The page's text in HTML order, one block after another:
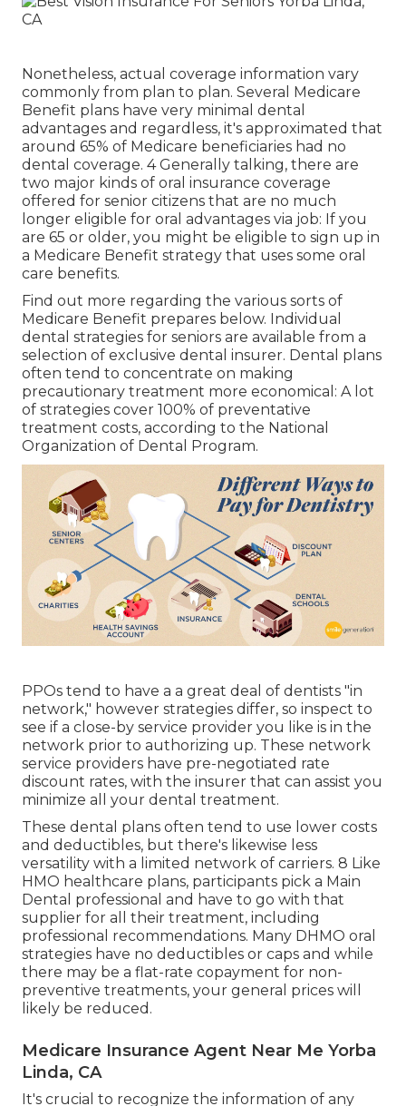
Nonetheless, actual coverage information vary
commonly from plan to plan. Several Medicare
Benefit plans have very minimal dental
advantages and regardless, it's approximated that
around 65% of Medicare beneficiaries had no
dental coverage. 4 Generally talking, there are
two major kinds of oral insurance coverage
offered for senior citizens that are no much
longer eligible for oral advantages via job: If you
are 65 or older, you might be eligible to sign up in
a Medicare Benefit strategy that uses some oral
care benefits.
Find out more regarding the various sorts of
Medicare Benefit prepares below. Individual
dental strategies for seniors are available from a
selection of exclusive dental insurer. Dental plans
often tend to concentrate on making
precautionary treatment more economical: A lot
of strategies cover 100% of preventative
treatment costs, according to the National
Organization of Dental Program.
PPOs tend to have a a great deal of dentists "in
network," however strategies differ, so inspect to
see if a close-by service provider you like is in the
network prior to authorizing up. These network
service providers have pre-negotiated rate
discount rates, with the insurer that can assist you
minimize all your dental treatment.
These dental plans often tend to use lower costs
and deductibles, but there's likewise less
versatility with a limited network of carriers. 8 Like
HMO healthcare plans, participants pick a Main
Dental professional and have to go with that
supplier for all their treatment, including
professional recommendations. Many DHMO oral
strategies have no deductibles or caps and while
there may be a flat-rate copayment for non-
preventive treatments, your general prices will
likely be reduced.
Medicare Insurance Agent Near Me Yorba
Linda, CA
It's crucial to recognize the information of any